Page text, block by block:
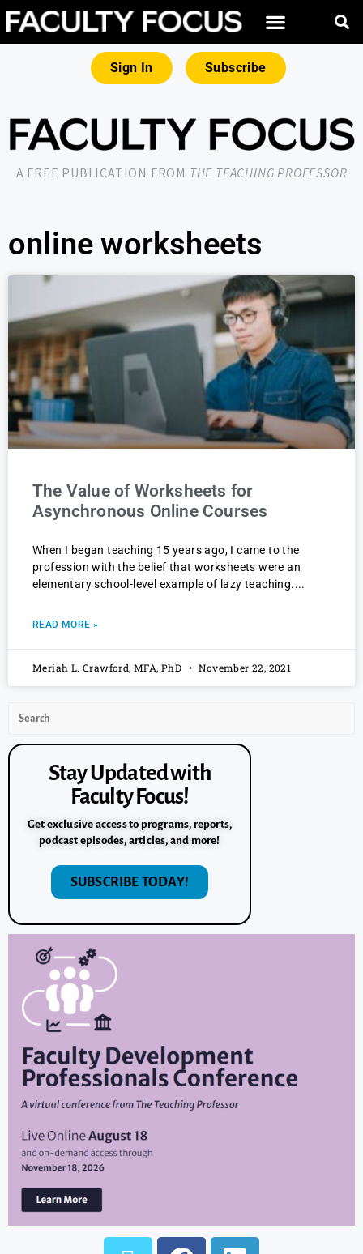
Sign In Subscribe
A FREE PUBLICATION FROM THE TEACHING PROFESSOR
online worksheets
The Value of Worksheets for
Asynchronous Online Courses
When I began teaching 15 years ago, I came to the
profession with the belief that worksheets were an
elementary school-level example of lazy teaching.
READ MORE »
Meriah L. Crawford, MFA, PhD November 22, 2021
Stay Updated with
Faculty Focus!
Get exclusive access to programs, reports,
podcast episodes, articles, and more!
SUBSCRIBE TODAY!